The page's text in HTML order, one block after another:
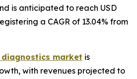
is anticipated to reach USD
a CAGR of 13.04% from
market is
with revenues projected to